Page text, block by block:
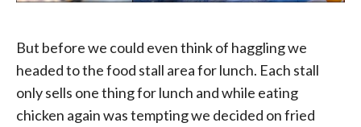
But before we could even think of haggling we
headed to the food stall area for lunch. Each stall
only sells one thing for lunch and while eating
chicken again was tempting we decided on fried